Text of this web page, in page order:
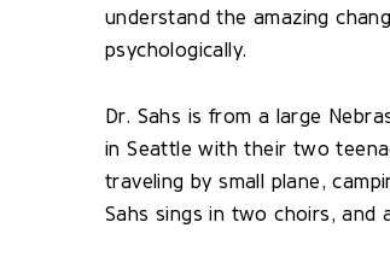
understand the amazing
psychologically.
Dr. Sahs is from a large
in Seattle with their two
traveling by small plane,
Sahs sings in two choirs, and